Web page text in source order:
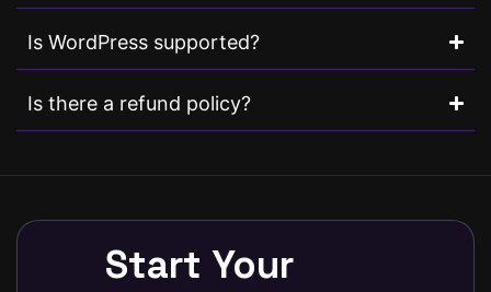
Is WordPress supported?
Is there a refund policy?
Start Your